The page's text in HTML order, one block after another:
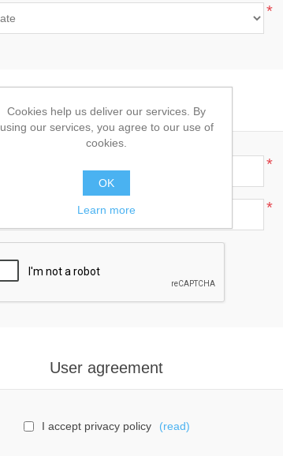
*
Your Password
*
*
User agreement
I accept privacy policy (read)
Cookies help us deliver our services. By
using our services, you agree to our use of
cookies.
OK
Learn more